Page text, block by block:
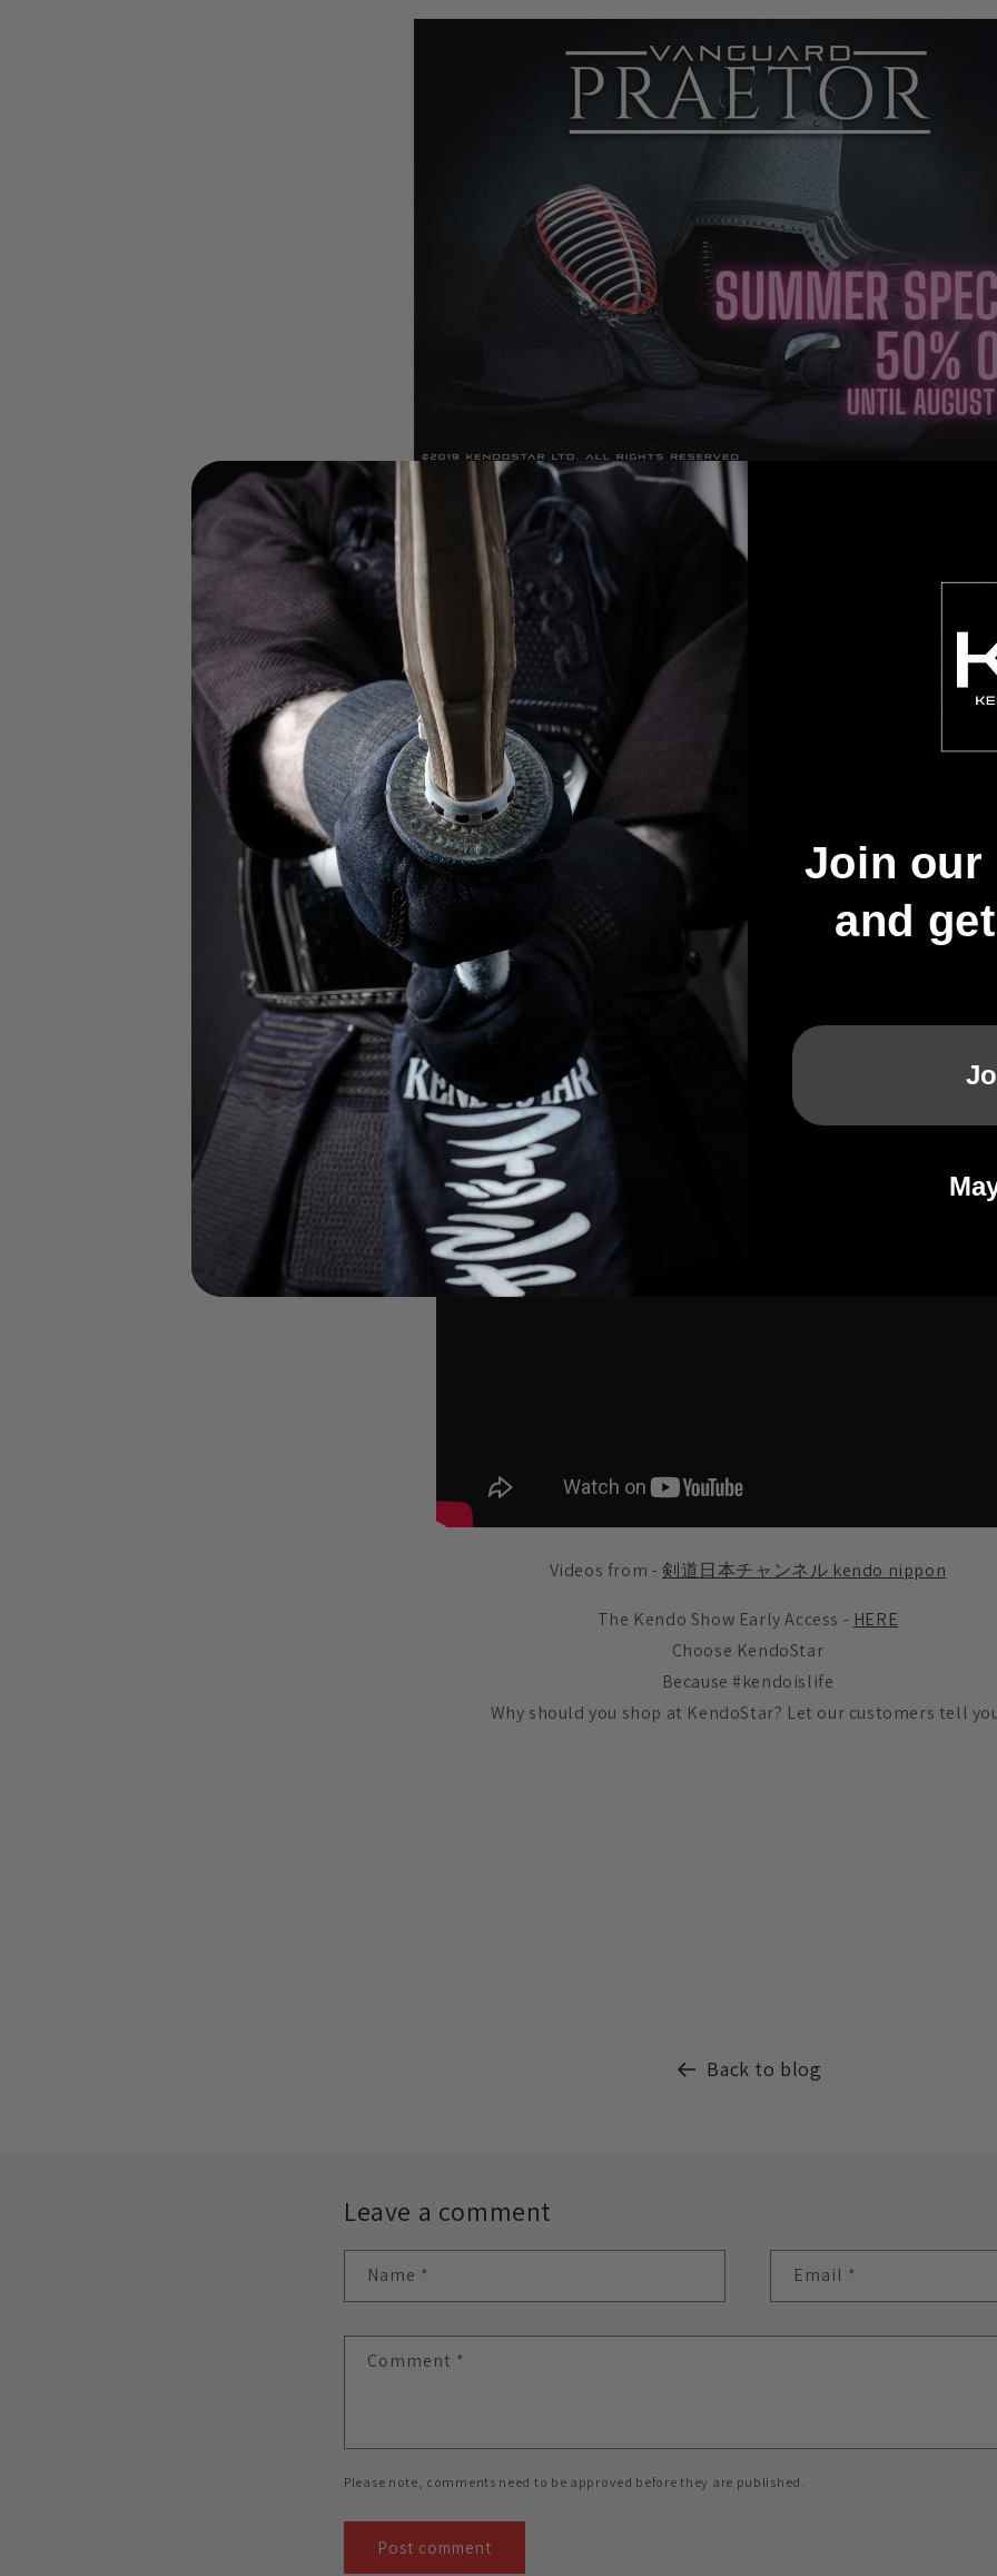
Check out these awesome videos from the 2023 All Japan Junior High
Championships! These youngsters are all ages 12-15, and the matches make
Boy's Finals between Takamori Jr High School (Kumamoto) and Kanzaki Jr
Girl's Finals between Yamato Jr High School (Saga) and Makuharihongo Jr
Videos from -剣道日本チャンネル kendo nippon
The Kendo Show Early Access - HERE
Choose KendoStar
Because #kendoislife
Why should you shop at KendoStar? Let our customers tell
Back to blog
Leave a comment
Name * Email *
Comment *
Please note, comments need to be approved before they are published.
Join
and